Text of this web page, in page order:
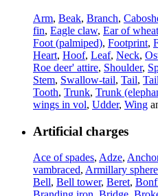
Arm, Beak, Branch,
fin, Eagle claw, Ear of wheat
Foot (palmiped), Footprint,
Heart, Hoof, Leaf, Neck,
Roe deer' attire, Shoulder,
Stem, Swallow-tail, Tail,
Tooth, Trunk, Trunk
wings in vol, Udder, Wing
Artificial charges
Ace of spades, Adze,
vambraced, Armillary sphere
Bell, Bell tower, Beret,